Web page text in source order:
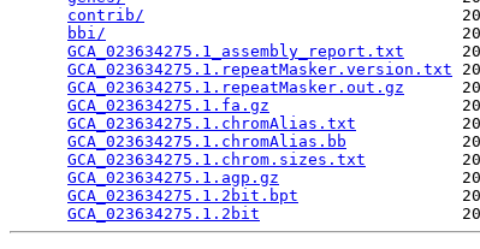
contrib/
bbi/
GCA_023634275.1_assembly_report.txt
GCA_023634275.1.repeatMasker.version.txt
GCA_023634275.1.repeatMasker.out.gz
GCA_023634275.1.fa.gz
GCA_023634275.1.chromAlias.txt
GCA_023634275.1.chromAlias.bb
GCA_023634275.1.chrom.sizes.txt
GCA_023634275.1.agp.gz
GCA_023634275.1.2bit.bpt
GCA_023634275.1.2bit